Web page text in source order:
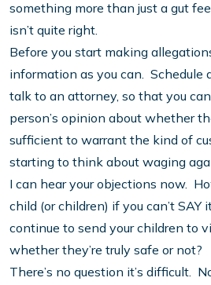
something more than just a gut
isn’t quite right.
Before you start making
information as you can. Schedule
talk to an attorney, so that you
person’s opinion about whether
sufficient to warrant the kind of
starting to think about waging
I can hear your objections now.
child (or children) if you can’t SAY
continue to send your children to
whether they’re truly safe or not?
There’s no question it’s difficult.